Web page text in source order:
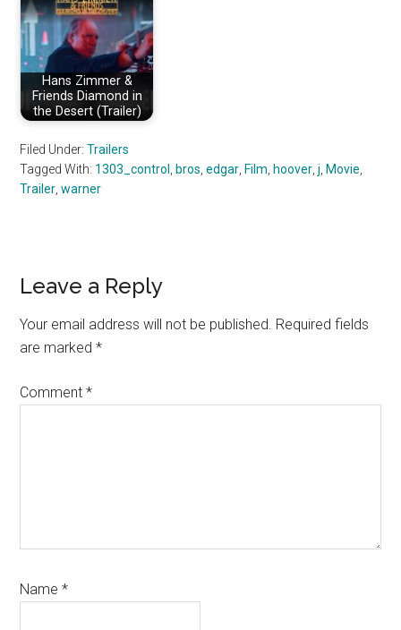
Hans Zimmer &
Friends Diamond in
the Desert (Trailer)
Filed Under:Trailers
Tagged With: 1303_control bros ,edgar Film hoover ,j Movie
Trailer ,warner
Reader
Interactions
Leave a Reply
Your email address will not be published. Required fields
are marked*
Comment*
Name*